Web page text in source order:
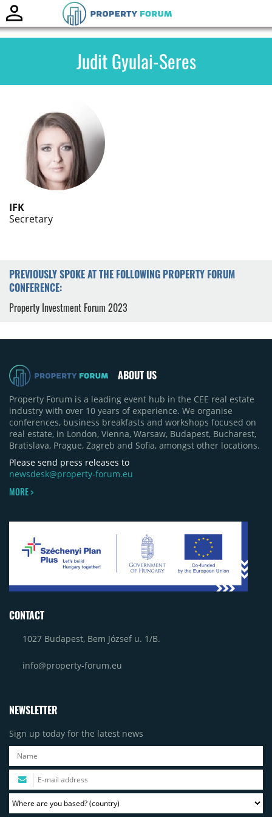
Judit Gyulai-Seres
IFK
Secretary
PREVIOUSLY SPOKE AT THE FOLLOWING PROPERTY FORUM
CONFERENCE:
Property Investment Forum 2023
ABOUT US
Property Forum is a leading event hub in the CEE real estate
industry with over 10 years of experience. We organise
conferences, business breakfasts and workshops focused on
real estate, in London, Vienna, Warsaw, Budapest, Bucharest,
Bratislava, Prague, Zagreb and Sofia, amongst other locations.
Please send press releases to
newsdesk@property-forum.eu
MORE >
CONTACT
1027 Budapest, Bem József u. 1/B.
info@property-forum.eu
NEWSLETTER
Sign up today for the latest news